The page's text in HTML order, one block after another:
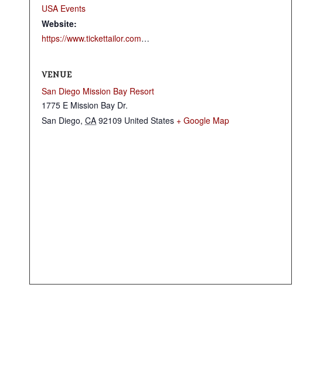
USA Events
Website:
https://www.tickettailor.com/events/siddhanathyogausa/2189201
VENUE
San Diego Mission Bay Resort
1775 E Mission Bay Dr.
San Diego, CA 92109 United States + Google Map